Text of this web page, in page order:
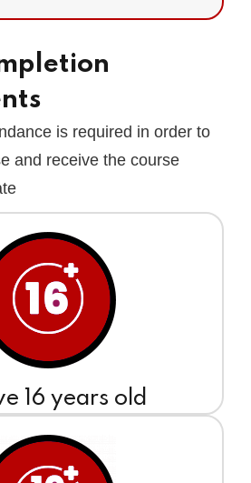
is required in order to
and receive the course
16 years old